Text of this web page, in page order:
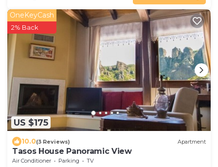
US $175
OneKeyCash
2% Back
10.0(3 Reviews) Apartment
Tasos House Panoramic View
Air Conditioner Parking
TV